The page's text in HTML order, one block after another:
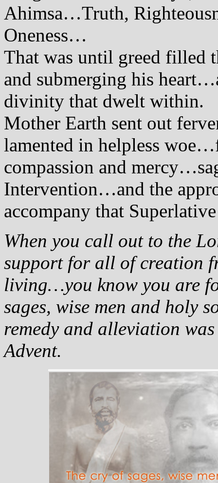
Ahimsa…Truth,
Oneness…
That was until greed
and submerging his
divinity that dwelt within.
Mother Earth sent out
lamented in helpless
compassion and
Intervention…and the
accompany that
When you call out to the
support for all of creation
living…you know you are
sages, wise men and holy
remedy and alleviation
Advent.